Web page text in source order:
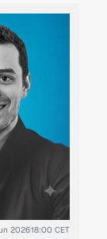
202618:00 CET